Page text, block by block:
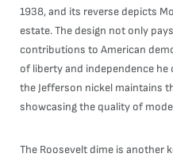
1938, and its reverse depicts
estate. The design not only
contributions to American
of liberty and independence he
the Jefferson nickel maintains
showcasing the quality of
The Roosevelt dime is another